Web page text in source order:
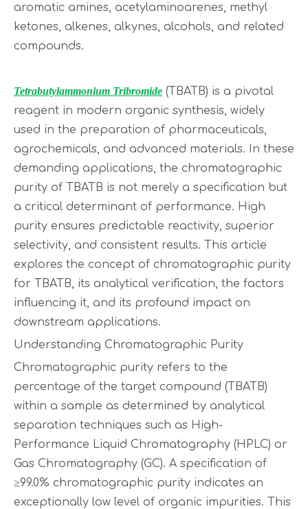
aromatic amines, acetylaminoarenes, methyl
ketones, alkenes, alkynes, alcohols, and related
compounds.
Tetrabutylammonium Tribromide (TBATB) is a pivotal
reagent in modern organic synthesis, widely
used in the preparation of pharmaceuticals,
agrochemicals, and advanced materials. In these
demanding applications, the chromatographic
purity of TBATB is not merely a specification but
a critical determinant of performance. High
purity ensures predictable reactivity, superior
selectivity, and consistent results. This article
explores the concept of chromatographic purity
for TBATB, its analytical verification, the factors
influencing it, and its profound impact on
downstream applications.
Understanding Chromatographic Purity
Chromatographic purity refers to the
percentage of the target compound (TBATB)
within a sample as determined by analytical
separation techniques such as High-
Performance Liquid Chromatography (HPLC) or
Gas Chromatography (GC). A specification of
≥99.0% chromatographic purity indicates an
exceptionally low level of organic impurities. This